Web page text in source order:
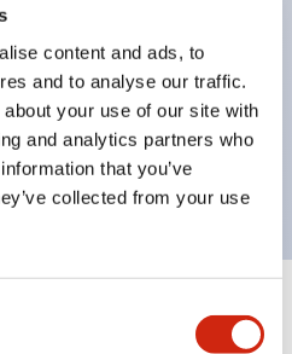
content and ads, to
and to analyse our traffic.
your use of our site with
and analytics partners who
that you’ve
collected from your use
2 positions, spring-
knob, 2no contacts,
Expand All+